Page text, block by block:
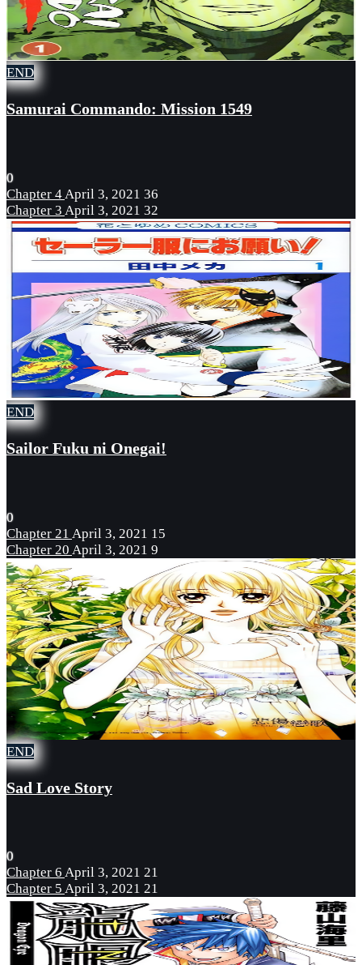
END
Samurai Commando: Mission 1549
0
Chapter 4April 3, 2021 36
Chapter 3 April 3, 2021 32
END
Sailor Fuku ni Onegai!
0
Chapter 21 April 3, 2021 15
Chapter 20 April 3, 2021 9
END
Sad Love Story
0
Chapter 6 April 3, 2021 21
Chapter 5 April 3, 2021 21